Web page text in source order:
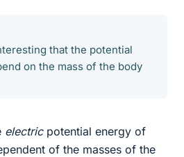
that the potential
on the mass of the body
electricpotential energy of
of the masses of the